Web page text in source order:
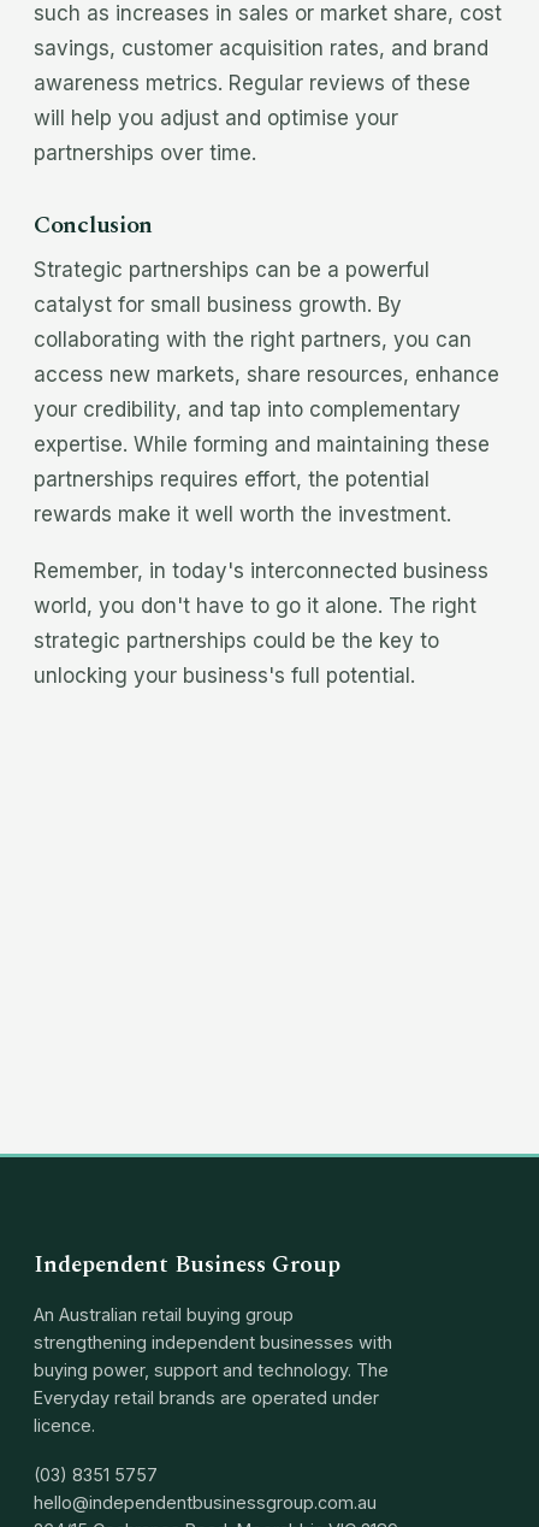
such as increases in sales or market share, cost
savings, customer acquisition rates, and brand
awareness metrics. Regular reviews of these
will help you adjust and optimise your
partnerships over time.
Conclusion
Strategic partnerships can be a powerful
catalyst for small business growth. By
collaborating with the right partners, you can
access new markets, share resources, enhance
your credibility, and tap into complementary
expertise. While forming and maintaining these
partnerships requires effort, the potential
rewards make it well worth the investment.
Remember, in today's interconnected business
world, you don't have to go it alone. The right
strategic partnerships could be the key to
unlocking your business's full potential.
Independent Business Group
An Australian retail buying group
strengthening independent businesses with
buying power, support and technology. The
Everyday retail brands are operated under
licence.
(03) 8351 5757
hello@independentbusinessgroup.com.au